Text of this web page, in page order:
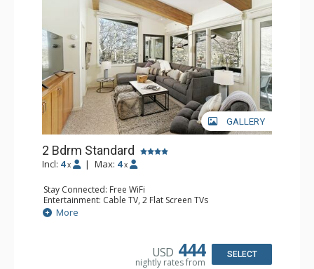
GALLERY
2 Bdrm Standard
Incl: 4 x | Max: 4 x
Stay Connected: Free WiFi
Entertainment: Cable TV, 2 Flat Screen TVs
Extras: Alarm Clock, BBQ, Balcony, Washer & Dryer
Kitchen: Coffee Maker, Dishwasher, Full Kitchen, Kettle,
Bathroom: 3/4 Bathroom, 2 Full Bathrooms, Shower
More
USD 444
nightly rates from
SELECT